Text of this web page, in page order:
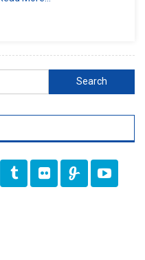
Search
for: